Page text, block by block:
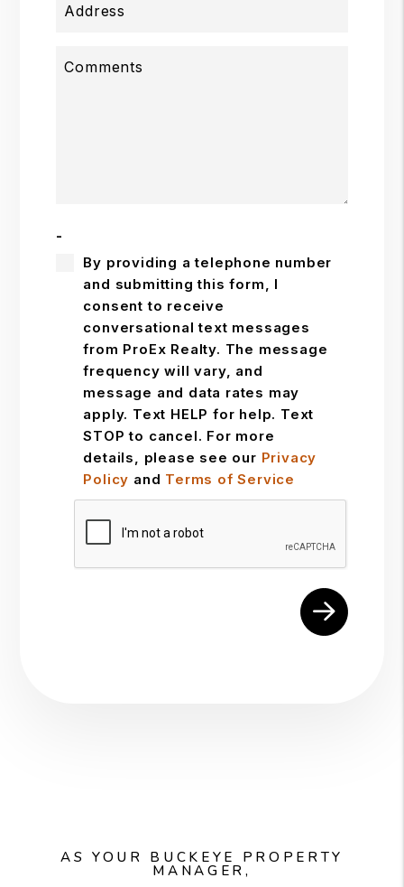
Address
Comments
-
By providing a telephone number
and submitting this form, I
consent to receive
conversational text messages
from ProEx Realty. The message
frequency will vary, and
message and data rates may
apply. Text HELP for help. Text
STOP to cancel. For more
details, please see our Privacy
Policy and Terms of Service
Submit
AS YOUR BUCKEYE PROPERTY
MANAGER,